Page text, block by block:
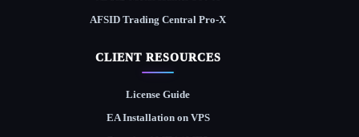
AFSID Trading Central Pro-X
CLIENT RESOURCES
License Guide
EA Installation on VPS